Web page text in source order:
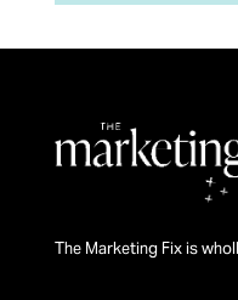
The Marketing Fix is